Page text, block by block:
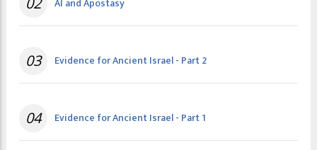
AI and Apostasy
03 Evidence for Ancient Israel - Part 2
04 Evidence for Ancient Israel - Part 1